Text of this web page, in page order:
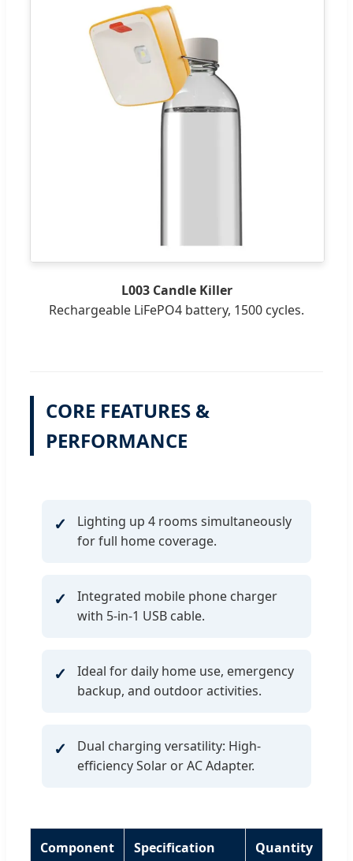
L003 Candle Killer
Rechargeable LiFePO4 battery, 1500 cycles.
CORE FEATURES &
PERFORMANCE
Lighting up 4 rooms simultaneously
for full home coverage.
Integrated mobile phone charger
with 5-in-1 USB cable.
Ideal for daily home use, emergency
backup, and outdoor activities.
Dual charging versatility: High-
efficiency Solar or AC Adapter.
Component Specification Quantity